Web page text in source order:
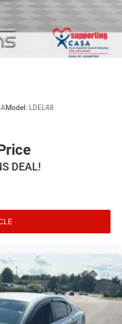
on a road trip,
perfect blend of style,
the difference
today.
proudly served
We believe buying
lenders to help
Model: LDEL48
DEAL!